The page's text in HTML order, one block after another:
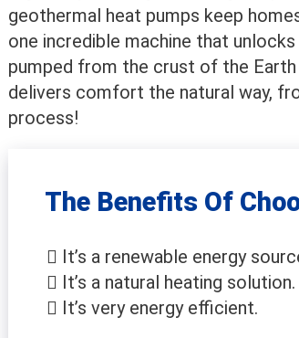
geothermal heat pumps keep
one incredible machine that
pumped from the crust of the
delivers comfort the natural way,
process!
The Benefits Of
It’s a renewable energy
It’s a natural heating solution.
It’s very energy efficient.